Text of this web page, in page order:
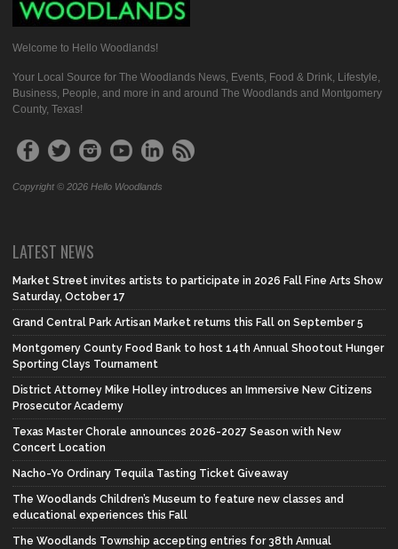
Welcome to Hello Woodlands!
Your Local Source for The Woodlands News, Events, Food & Drink, Lifestyle,
Business, People, and more in and around The Woodlands and Montgomery
County, Texas!
Copyright © 2026 Hello Woodlands
LATEST NEWS
Market Street invites artists to participate in 2026 Fall Fine Arts Show
Saturday, October 17
Grand Central Park Artisan Market returns this Fall on September 5
Montgomery County Food Bank to host 14th Annual Shootout Hunger
Sporting Clays Tournament
District Attorney Mike Holley introduces an Immersive New Citizens
Prosecutor Academy
Texas Master Chorale announces 2026-2027 Season with New
Concert Location
Nacho-Yo Ordinary Tequila Tasting Ticket Giveaway
The Woodlands Children’s Museum to feature new classes and
educational experiences this Fall
The Woodlands Township accepting entries for 38th Annual